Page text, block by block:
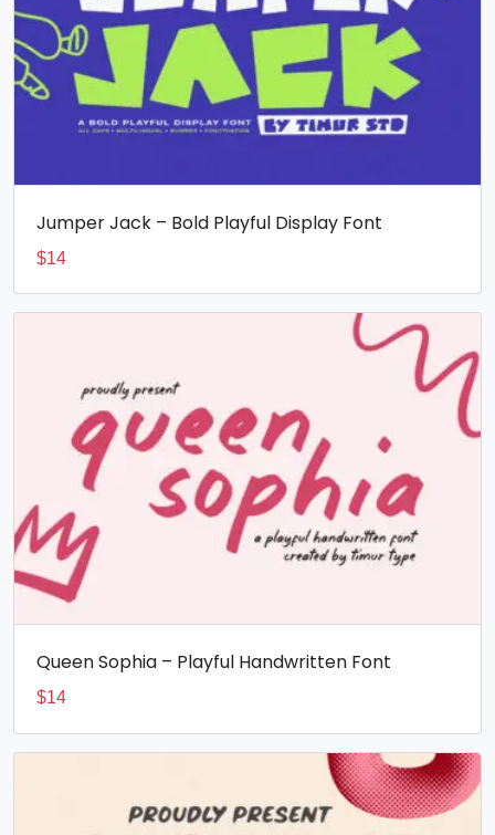
Jumper Jack – Bold Playful Display Font
$14
Queen Sophia – Playful Handwritten Font
$14